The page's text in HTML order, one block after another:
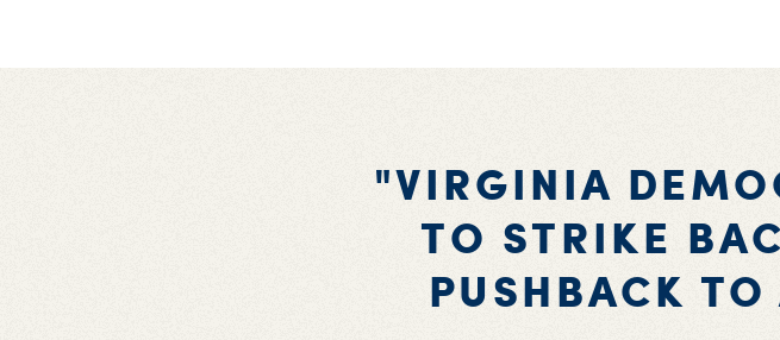
"VIRGINIA
TO STRIKE
PUSHBACK